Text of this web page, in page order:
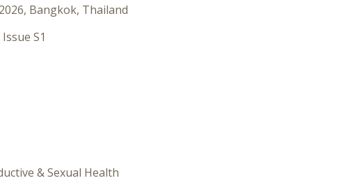
Bangkok, Thailand
S1
& Sexual Health